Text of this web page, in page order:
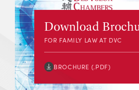
Download
FOR FAMILY LAW AT DVC
BROCHURE (.PDF)